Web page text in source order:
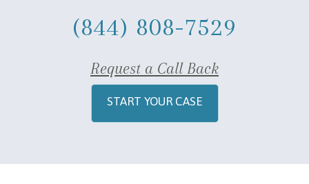
(844) 808-7529
Request a Call Back
START YOUR CASE